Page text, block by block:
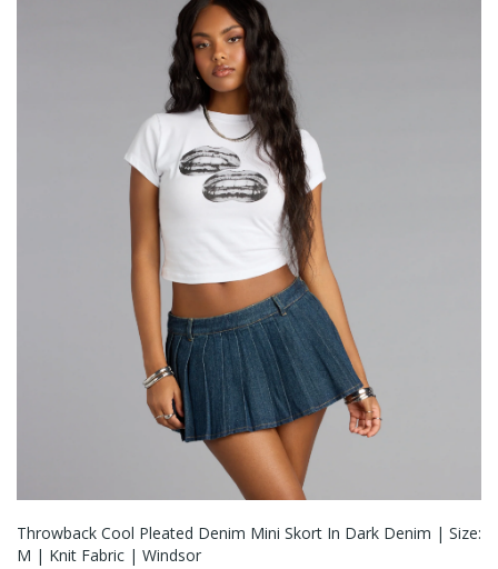
Throwback Cool Pleated Denim Mini Skort In Dark Denim | Size:
M | Knit Fabric | Windsor